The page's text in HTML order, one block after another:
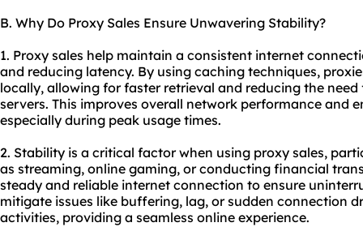
B. Why Do Proxy Sales Ensure Unwavering Stability?
1. Proxy sales help maintain a consistent internet
and reducing latency. By using caching techniques,
locally, allowing for faster retrieval and reducing the
servers. This improves overall network performance and
especially during peak usage times.
2. Stability is a critical factor when using proxy sales,
as streaming, online gaming, or conducting financial
steady and reliable internet connection to ensure
mitigate issues like buffering, lag, or sudden connection
activities, providing a seamless online experience.